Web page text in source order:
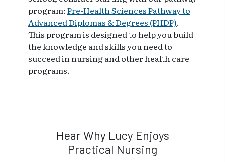
program: Pre-Health Sciences Pathway to
Advanced Diplomas & Degrees (PHDP).
This program is designed to help you build
the knowledge and skills you need to
succeed in nursing and other health care
programs.
Hear Why Lucy Enjoys
Practical Nursing